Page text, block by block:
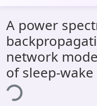
All of DSpace
Statistics
Library Website
OPAC
A power
network
of sleep-